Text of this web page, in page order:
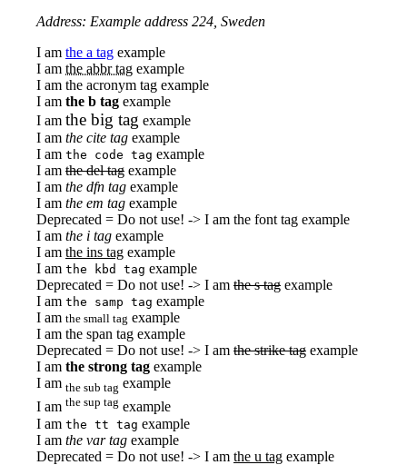
Address: Example address 224, Sweden
I am the a tag example
I am the abbr tag example
I am the acronym tag example
I am the b tag example
I am the big tag example
I am the cite tag example
I am the code tag example
I am the del tag example
I am the dfn tag example
I am the em tag example
Deprecated = Do not use! -> I am the font tag example
I am the i tag example
I am the ins tag example
I am the kbd tag example
Deprecated = Do not use! -> I am the s tag example
I am the samp tag example
I am the small tag example
I am the span tag example
Deprecated = Do not use! -> I am the strike tag example
I am the strong tag example
I am the sub tag example
I am the sup tag example
I am the tt tag example
I am the var tag example
Deprecated = Do not use! -> I am the u tag example